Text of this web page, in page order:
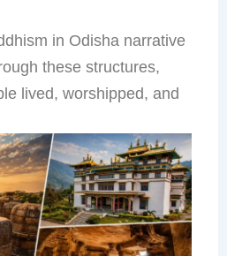
in Odisha narrative
these structures,
lived, worshipped, and